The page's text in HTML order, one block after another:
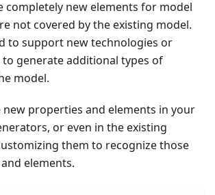
completely new elements for model
not covered by the existing model.
to support new technologies or
generate additional types of
model.
new properties and elements in your
or even in the existing
them to recognize those
elements.